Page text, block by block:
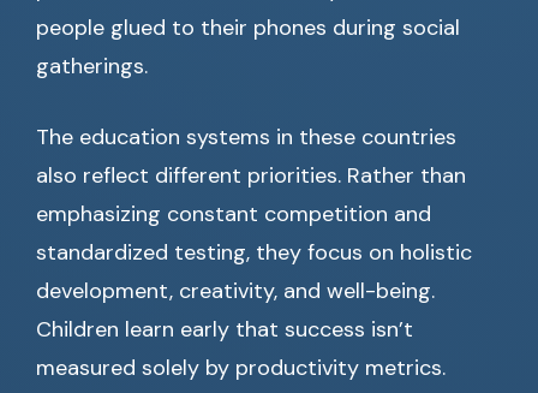
people glued to their phones during social
gatherings.
The education systems in these countries
also reflect different priorities. Rather than
emphasizing constant competition and
standardized testing, they focus on holistic
development, creativity, and well-being.
Children learn early that success isn’t
measured solely by productivity metrics.